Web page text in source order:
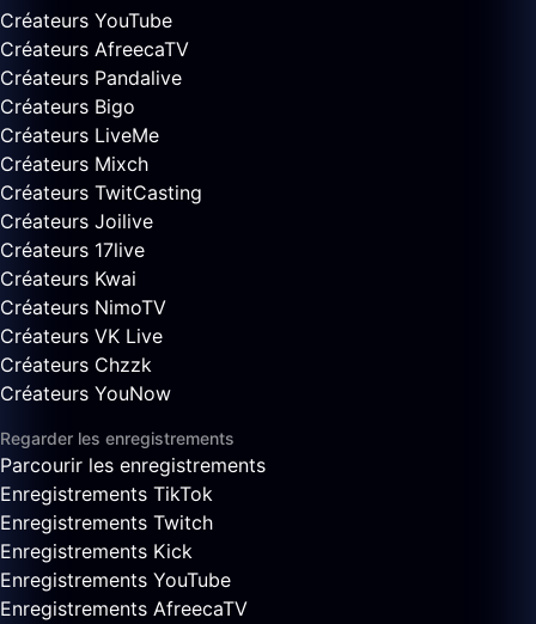
Créateurs YouTube
Créateurs AfreecaTV
Créateurs Pandalive
Créateurs Bigo
Créateurs LiveMe
Créateurs Mixch
Créateurs TwitCasting
Créateurs Joilive
Créateurs 17live
Créateurs Kwai
Créateurs NimoTV
Créateurs VK Live
Créateurs Chzzk
Créateurs YouNow
Regarder les enregistrements
Parcourir les enregistrements
Enregistrements TikTok
Enregistrements Twitch
Enregistrements Kick
Enregistrements YouTube
Enregistrements AfreecaTV